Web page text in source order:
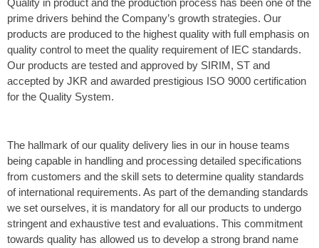
Quality in product and the production process has been one of the
prime drivers behind the Company’s growth strategies. Our
products are produced to the highest quality with full emphasis on
quality control to meet the quality requirement of IEC standards.
Our products are tested and approved by SIRIM, ST and
accepted by JKR and awarded prestigious ISO 9000 certification
for the Quality System.
The hallmark of our quality delivery lies in our in house teams
being capable in handling and processing detailed specifications
from customers and the skill sets to determine quality standards
of international requirements. As part of the demanding standards
we set ourselves, it is mandatory for all our products to undergo
stringent and exhaustive test and evaluations. This commitment
towards quality has allowed us to develop a strong brand name